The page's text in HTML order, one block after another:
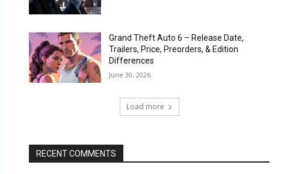
Grand Theft Auto 6 – Release Date,
Trailers, Price, Preorders, & Edition
Differences
June 30, 2026
Load more
RECENT COMMENTS